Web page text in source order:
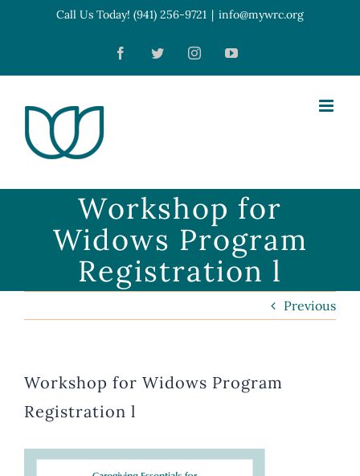
content
Call Us Today! (941) 256-9721 | info@mywrc.org
FacebookTwitterInstagramYouTube
Workshop for
Widows Program
Registration l
Previous
Workshop for Widows Program
Registration l